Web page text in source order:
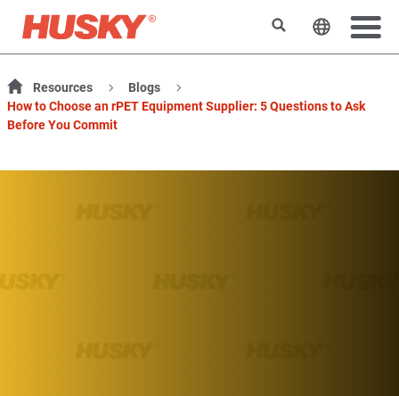
RechercherChanger
Resources
Blogs
How to Choose an rPET Equipment Supplier: 5 Questions to Ask
Before You Commit